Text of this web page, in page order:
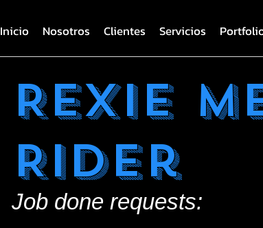
Inicio Nosotros Clientes Servicios
Rexie
Rider
Job done requests: